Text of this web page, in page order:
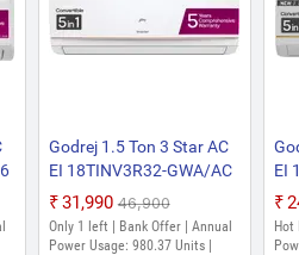
Godrej 1.5 Ton 3 Star AC
EI 18TINV3R32-GWA/AC
EI 18TINV3R32-GWB
2024 Model 5-in-1
Convertible Cooling i-
₹31,990 ₹46,900
Only 1 left | Bank Offer | Annual
Power Usage: 980.37 Units |
EI
Hot